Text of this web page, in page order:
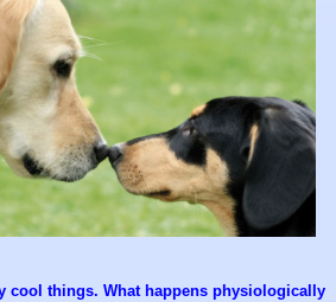
cool things. What happens physiologically